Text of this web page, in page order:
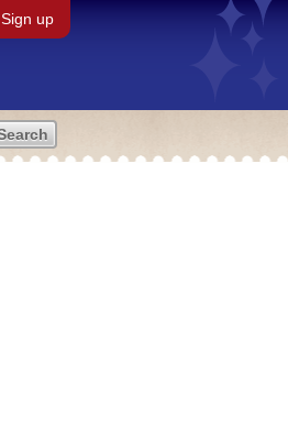
Sign up